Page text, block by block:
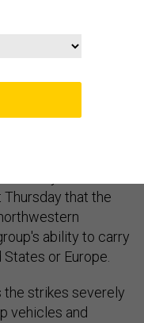
late Wednesday
the second
it started
Thursday that the
ability to carry
or Europe.
the strikes severely
vehicles and